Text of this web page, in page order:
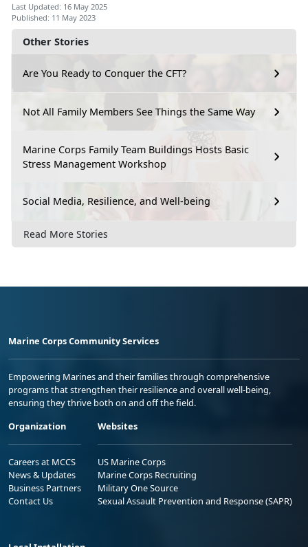
Other Stories
Are You Ready to Conquer the CFT?
Not All Family Members See Things the Same Way
Marine Corps Family Team Buildings Hosts Basic
Stress Management Workshop
Social Media, Resilience, and Well-being
Read More Stories
Last Updated: 16 May 2025
Published: 11 May 2023
Marine Corps Community Services
Empowering Marines and their families through comprehensive
programs that strengthen their resilience and overall well-being,
ensuring they thrive both on and off the field.
Organization
Careers at MCCS
News & Updates
Business Partners
Contact Us
Websites
US Marine Corps
Marine Corps Recruiting
Military One Source
Sexual Assault Prevention and Response (SAPR)